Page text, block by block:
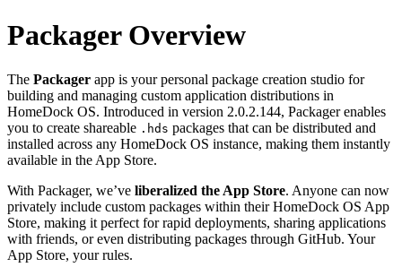
Packager Overview
The Packager app is your personal package creation studio for
building and managing custom application distributions in
HomeDock OS. Introduced in version 2.0.2.144, Packager enables
you to create shareable .hds packages that can be distributed and
installed across any HomeDock OS instance, making them instantly
available in the App Store.
With Packager, we’ve liberalized the App Store. Anyone can now
privately include custom packages within their HomeDock OS App
Store, making it perfect for rapid deployments, sharing applications
with friends, or even distributing packages through GitHub. Your
App Store, your rules.